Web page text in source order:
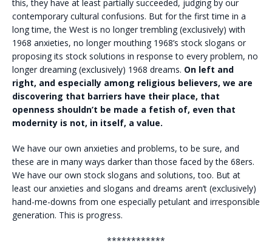
this, they have at least partially succeeded, judging by our
contemporary cultural confusions. But for the first time in a
long time, the West is no longer trembling (exclusively) with
1968 anxieties, no longer mouthing 1968’s stock slogans or
proposing its stock solutions in response to every problem, no
longer dreaming (exclusively) 1968 dreams. On left and
right, and especially among religious believers, we are
discovering that barriers have their place, that
openness shouldn’t be made a fetish of, even that
modernity is not, in itself, a value.
We have our own anxieties and problems, to be sure, and
these are in many ways darker than those faced by the 68ers.
We have our own stock slogans and solutions, too. But at
least our anxieties and slogans and dreams aren’t (exclusively)
hand-me-downs from one especially petulant and irresponsible
generation. This is progress.
************